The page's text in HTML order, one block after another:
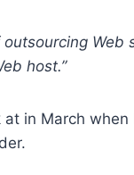
host.”
in March